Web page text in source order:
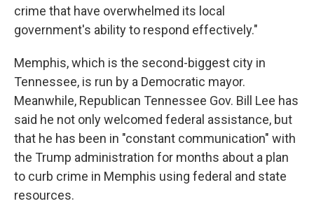
crime that have overwhelmed its local
government's ability to respond effectively."
Memphis, which is the second-biggest city in
Tennessee, is run by a Democratic mayor.
Meanwhile, Republican Tennessee Gov. Bill Lee has
said he not only welcomed federal assistance, but
that he has been in "constant communication" with
the Trump administration for months about a plan
to curb crime in Memphis using federal and state
resources.